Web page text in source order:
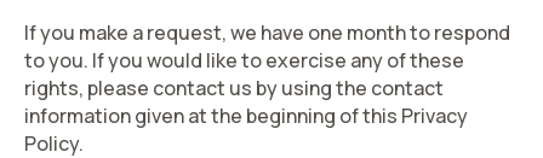
If you make a request, we have one month to respond
to you. If you would like to exercise any of these
rights, please contact us by using the contact
information given at the beginning of this Privacy
Policy.